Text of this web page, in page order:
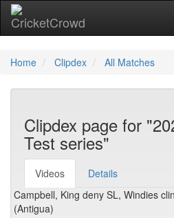
Home Clipdex All Matches
Clipdex page for
Test series"
Videos
Details
Campbell, King deny SL, Windies
(Antigua)